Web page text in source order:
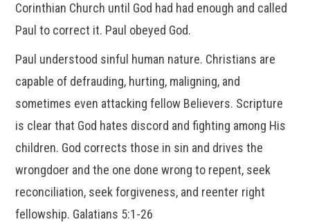
Corinthian Church until God had had enough and called
Paul to correct it. Paul obeyed God.
Paul understood sinful human nature. Christians are
capable of defrauding, hurting, maligning, and
sometimes even attacking fellow Believers. Scripture
is clear that God hates discord and fighting among His
children. God corrects those in sin and drives the
wrongdoer and the one done wrong to repent, seek
reconciliation, seek forgiveness, and reenter right
fellowship. Galatians 5:1-26